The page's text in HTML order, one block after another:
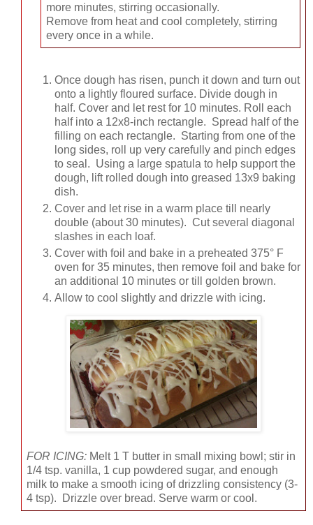
more minutes, stirring occasionally.
Remove from heat and cool completely, stirring
every once in a while.
Once dough has risen, punch it down and turn out
onto a lightly floured surface. Divide dough in
half. Cover and let rest for 10 minutes. Roll each
half into a 12x8-inch rectangle. Spread half of the
filling on each rectangle. Starting from one of the
long sides, roll up very carefully and pinch edges
to seal. Using a large spatula to help support the
dough, lift rolled dough into greased 13x9 baking
dish.
Cover and let rise in a warm place till nearly
double (about 30 minutes). Cut several diagonal
slashes in each loaf.
Cover with foil and bake in a preheated 375° F
oven for 35 minutes, then remove foil and bake for
an additional 10 minutes or till golden brown.
Allow to cool slightly and drizzle with icing.
FOR ICING: Melt 1 T butter in small mixing bowl; stir in
1/4 tsp. vanilla, 1 cup powdered sugar, and enough
milk to make a smooth icing of drizzling consistency (3-
4 tsp). Drizzle over bread. Serve warm or cool.